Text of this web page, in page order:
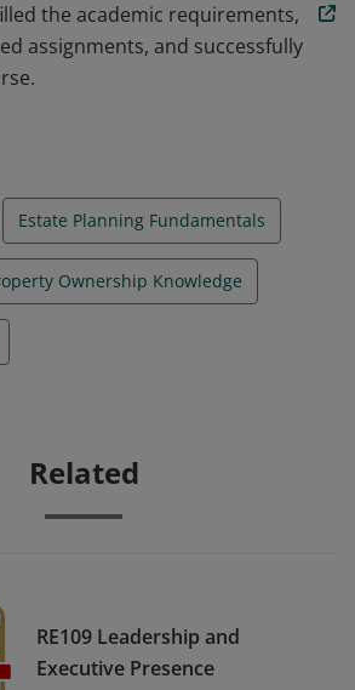
the academic requirements,
assignments, and successfully
Estate Planning Fundamentals
Ownership Knowledge
Related
RE109 Leadership and
Executive Presence